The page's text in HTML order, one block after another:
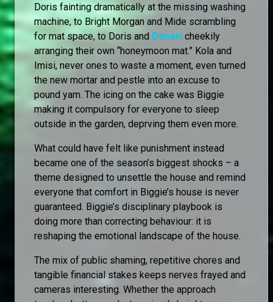
Doris fainting dramatically at the missing washing
machine, to Bright Morgan and Mide scrambling
for mat space, to Doris and Denari cheekily
arranging their own “honeymoon mat.” Kola and
Imisi, never ones to waste a moment, even turned
the new mortar and pestle into an excuse to
pound yam. The icing on the cake was Biggie
making it compulsory for everyone to sleep
outside in the garden, deprving them even more.
What could have felt like punishment instead
became one of the season’s biggest shocks – a
theme designed to unsettle the house and remind
everyone that comfort in Biggie’s house is never
guaranteed. Biggie’s disciplinary playbook is
doing more than correcting behaviour: it is
reshaping the emotional landscape of the house.
The mix of public shaming, repetitive chores and
tangible financial stakes keeps nerves frayed and
cameras interesting. Whether the approach